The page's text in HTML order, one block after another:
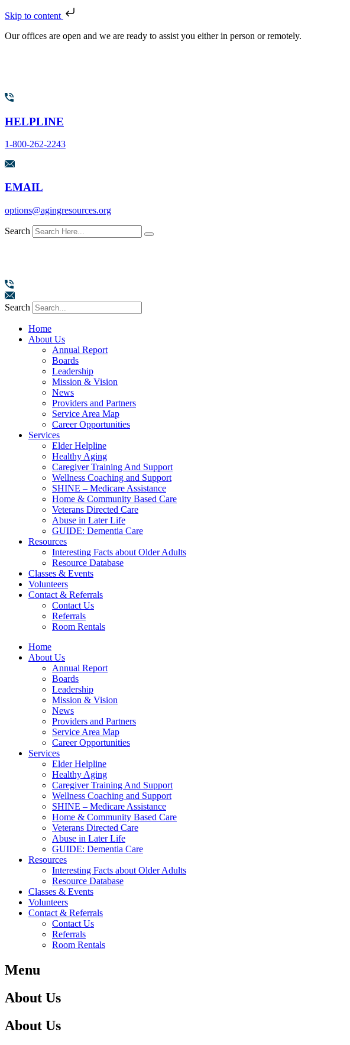
Skip to content
Our offices are open and we are ready to assist you either in person or remotely.
HELPLINE
1-800-262-2243
EMAIL
options@agingresources.org
Search
Search
Home
About Us
Annual Report
Boards
Leadership
Mission & Vision
News
Providers and Partners
Service Area Map
Career Opportunities
Services
Elder Helpline
Healthy Aging
Caregiver Training And Support
Wellness Coaching and Support
SHINE – Medicare Assistance
Home & Community Based Care
Veterans Directed Care
Abuse in Later Life
GUIDE: Dementia Care
Resources
Interesting Facts about Older Adults
Resource Database
Classes & Events
Volunteers
Contact & Referrals
Contact Us
Referrals
Room Rentals
Home
About Us
Annual Report
Boards
Leadership
Mission & Vision
News
Providers and Partners
Service Area Map
Career Opportunities
Services
Elder Helpline
Healthy Aging
Caregiver Training And Support
Wellness Coaching and Support
SHINE – Medicare Assistance
Home & Community Based Care
Veterans Directed Care
Abuse in Later Life
GUIDE: Dementia Care
Resources
Interesting Facts about Older Adults
Resource Database
Classes & Events
Volunteers
Contact & Referrals
Contact Us
Referrals
Room Rentals
Menu
About Us
About Us